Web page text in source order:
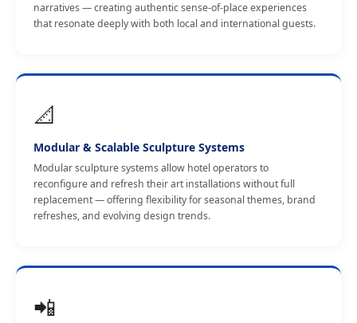
narratives — creating authentic sense-of-place experiences
that resonate deeply with both local and international guests.
📐
Modular & Scalable Sculpture Systems
Modular sculpture systems allow hotel operators to
reconfigure and refresh their art installations without full
replacement — offering flexibility for seasonal themes, brand
refreshes, and evolving design trends.
📲